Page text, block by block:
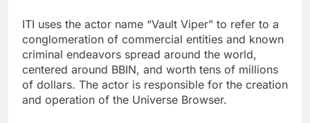
ITI uses the actor name “Vault Viper” to refer to a
conglomeration of commercial entities and known
criminal endeavors spread around the world,
centered around BBIN, and worth tens of millions
of dollars. The actor is responsible for the creation
and operation of the Universe Browser.